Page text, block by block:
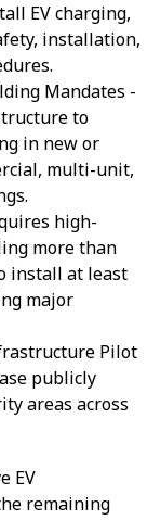
EV charging,
installation,
Mandates -
to
in new or
multi-unit,
high-
more than
install at least
major
Pilot
publicly
areas across
EV
remaining